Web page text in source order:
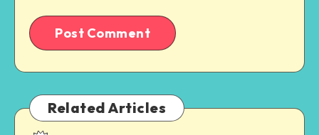
Related Articles